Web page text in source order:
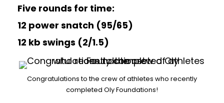
Five rounds for time:
12 power snatch (95/65)
12 kb swings (2/1.5)
Congratulations to the crew of athletes who recently
completed Oly Foundations!